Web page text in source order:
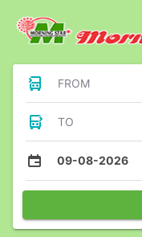
FROM
TO
09-08-2026